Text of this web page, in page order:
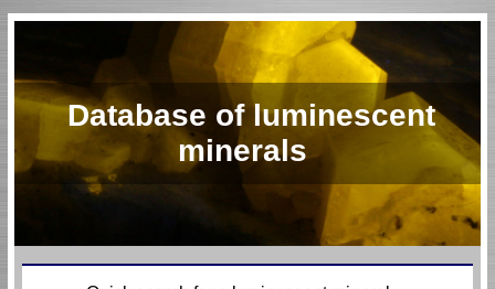
Database of luminescent
minerals